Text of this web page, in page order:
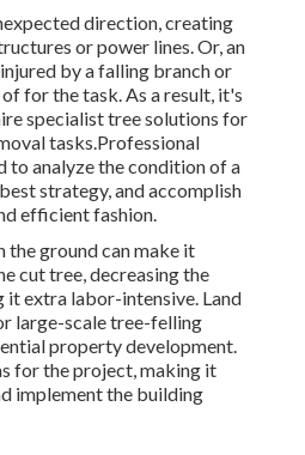
direction, creating
or power lines. Or, an
by a falling branch or
for the task. As a result, it's
specialist tree solutions for
tasks.Professional
to analyze the condition of a
strategy, and accomplish
efficient fashion.
the ground can make it
cut tree, decreasing the
it extra labor-intensive. Land
large-scale tree-felling
property development.
for the project, making it
implement the building